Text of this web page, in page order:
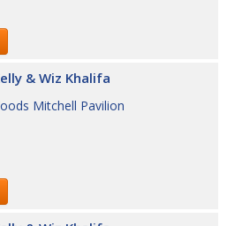
& Wiz Khalifa
Mitchell Pavilion